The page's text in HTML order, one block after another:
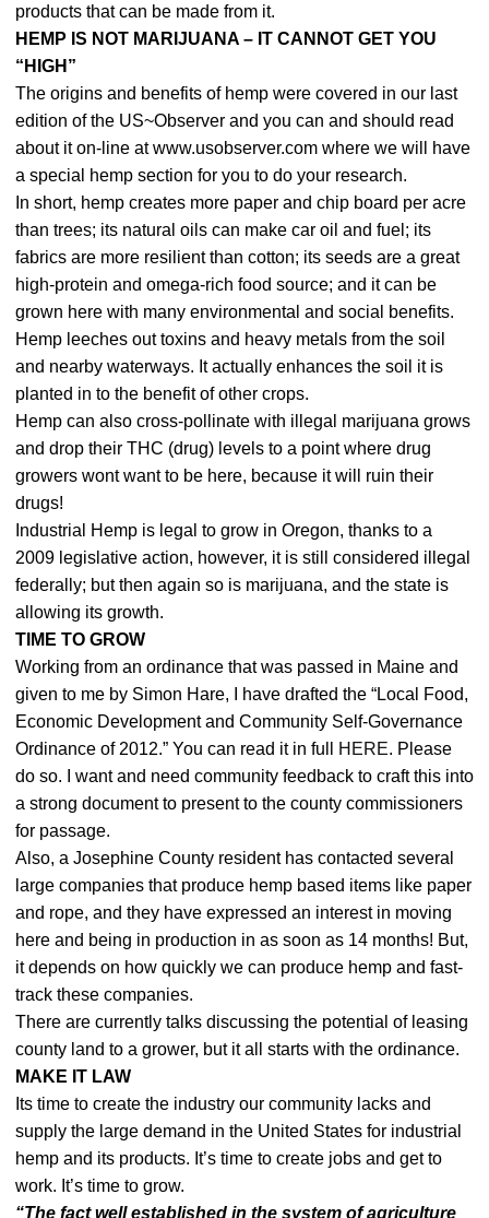
products that can be made from it.
HEMP IS NOT MARIJUANA – IT CANNOT GET YOU
“HIGH”
The origins and benefits of hemp were covered in our last
edition of the US~Observer and you can and should read
about it on-line at www.usobserver.com where we will have
a special hemp section for you to do your research.
In short, hemp creates more paper and chip board per acre
than trees; its natural oils can make car oil and fuel; its
fabrics are more resilient than cotton; its seeds are a great
high-protein and omega-rich food source; and it can be
grown here with many environmental and social benefits.
Hemp leeches out toxins and heavy metals from the soil
and nearby waterways. It actually enhances the soil it is
planted in to the benefit of other crops.
Hemp can also cross-pollinate with illegal marijuana grows
and drop their THC (drug) levels to a point where drug
growers wont want to be here, because it will ruin their
drugs!
Industrial Hemp is legal to grow in Oregon, thanks to a
2009 legislative action, however, it is still considered illegal
federally; but then again so is marijuana, and the state is
allowing its growth.
TIME TO GROW
Working from an ordinance that was passed in Maine and
given to me by Simon Hare, I have drafted the “Local Food,
Economic Development and Community Self-Governance
Ordinance of 2012.” You can read it in full
HERE. Please
do so. I want and need community feedback to craft this into
a strong document to present to the county commissioners
for passage.
Also, a Josephine County resident has contacted several
large companies that produce hemp based items like paper
and rope, and they have expressed an interest in moving
here and being in production in as soon as 14 months! But,
it depends on how quickly we can produce hemp and fast-
track these companies.
There are currently talks discussing the potential of leasing
county land to a grower, but it all starts with the ordinance.
MAKE IT LAW
Its time to create the industry our community lacks and
supply the large demand in the United States for industrial
hemp and its products. It’s time to create jobs and get to
work. It’s time to grow.
“The fact well established in the system of agriculture